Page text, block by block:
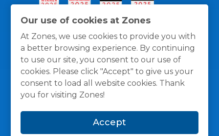
Our use of cookies at Zones
At Zones, we use cookies to provide you with
a better browsing experience. By continuing
to use our site, you consent to our use of
cookies. Please click "Accept" to give us your
consent to load all website cookies. Thank
you for visiting Zones!
Accept